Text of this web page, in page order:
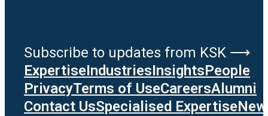
Subscribe to updates from KSK ⟶
ExpertiseIndustriesInsightsPeople
PrivacyTerms of UseCareersAlumni
Contact UsSpecialised Expertise